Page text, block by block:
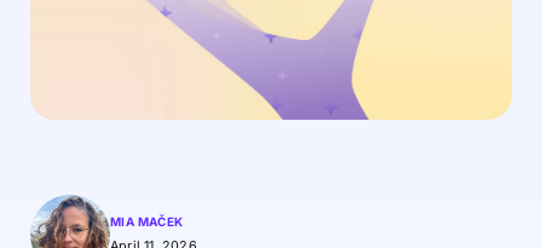
AI Notetaker
NEW
Expense Management
Revenue Recognition
Integrations
Reporting
IT Services
Architecture & Engineering
Roadmap
Success Stories
Webinars
Bold Community
Become a Pro
Productive Academy
MIA MAČEK